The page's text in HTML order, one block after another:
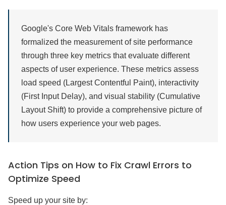
Google's Core Web Vitals framework has
formalized the measurement of site performance
through three key metrics that evaluate different
aspects of user experience. These metrics assess
load speed (Largest Contentful Paint), interactivity
(First Input Delay), and visual stability (Cumulative
Layout Shift) to provide a comprehensive picture of
how users experience your web pages.
Action Tips on How to Fix Crawl Errors to
Optimize Speed
Speed up your site by: